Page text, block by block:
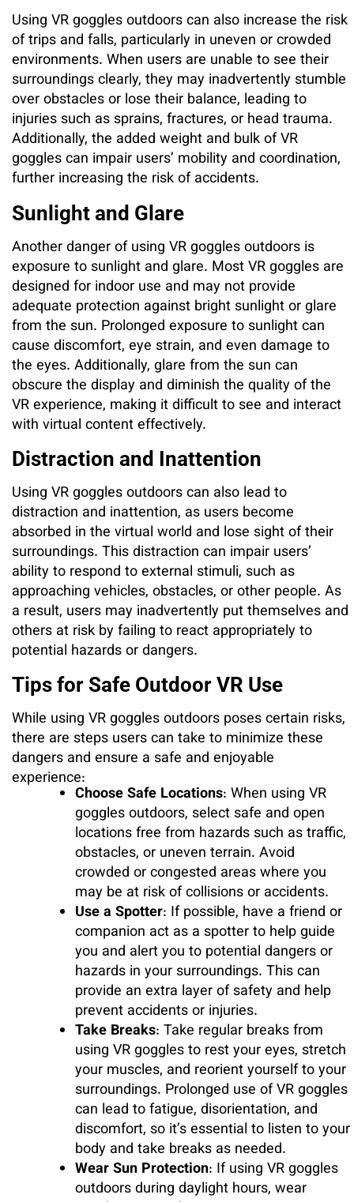
Using VR goggles outdoors can also increase the risk
of trips and falls, particularly in uneven or crowded
environments. When users are unable to see their
surroundings clearly, they may inadvertently stumble
over obstacles or lose their balance, leading to
injuries such as sprains, fractures, or head trauma.
Additionally, the added weight and bulk of VR
goggles can impair users’ mobility and coordination,
further increasing the risk of accidents.
Sunlight and Glare
Another danger of using VR goggles outdoors is
exposure to sunlight and glare. Most VR goggles are
designed for indoor use and may not provide
adequate protection against bright sunlight or glare
from the sun. Prolonged exposure to sunlight can
cause discomfort, eye strain, and even damage to
the eyes. Additionally, glare from the sun can
obscure the display and diminish the quality of the
VR experience, making it difficult to see and interact
with virtual content effectively.
Distraction and Inattention
Using VR goggles outdoors can also lead to
distraction and inattention, as users become
absorbed in the virtual world and lose sight of their
surroundings. This distraction can impair users’
ability to respond to external stimuli, such as
approaching vehicles, obstacles, or other people. As
a result, users may inadvertently put themselves and
others at risk by failing to react appropriately to
potential hazards or dangers.
Tips for Safe Outdoor VR Use
While using VR goggles outdoors poses certain risks,
there are steps users can take to minimize these
dangers and ensure a safe and enjoyable
experience:
Choose Safe Locations: When using VR
goggles outdoors, select safe and open
locations free from hazards such as traffic,
obstacles, or uneven terrain. Avoid
crowded or congested areas where you
may be at risk of collisions or accidents.
Use a Spotter: If possible, have a friend or
companion act as a spotter to help guide
you and alert you to potential dangers or
hazards in your surroundings. This can
provide an extra layer of safety and help
prevent accidents or injuries.
Take Breaks: Take regular breaks from
using VR goggles to rest your eyes, stretch
your muscles, and reorient yourself to your
surroundings. Prolonged use of VR goggles
can lead to fatigue, disorientation, and
discomfort, so it’s essential to listen to your
body and take breaks as needed.
Wear Sun Protection: If using VR goggles
outdoors during daylight hours, wear